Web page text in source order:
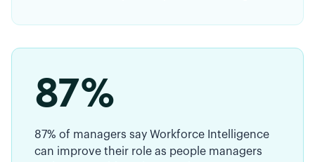
87%
87% of managers say Workforce Intelligence
can improve their role as people managers